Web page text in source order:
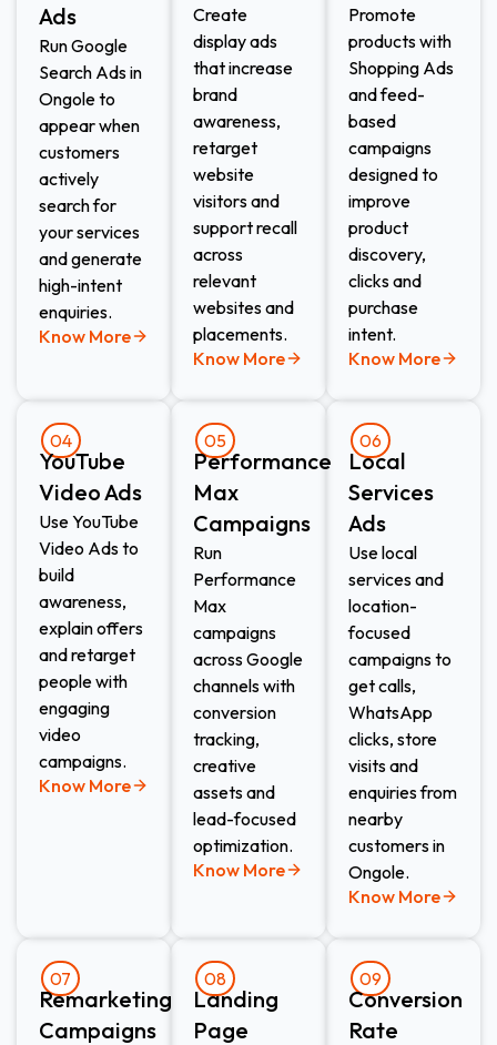
Ads
Run Google
Search Ads in
Ongole to
appear when
customers
actively
search for
your services
and generate
high-intent
enquiries.
Know More
Create
display ads
that increase
brand
awareness,
retarget
website
visitors and
support recall
across
relevant
websites and
placements.
Know More
Promote
products with
Shopping Ads
and feed-
based
campaigns
designed to
improve
product
discovery,
clicks and
purchase
intent.
Know More
04
YouTube
Video Ads
Use YouTube
Video Ads to
build
awareness,
explain offers
and retarget
people with
engaging
video
campaigns.
Know More
05
Performance
Max
Campaigns
Run
Performance
Max
campaigns
across Google
channels with
conversion
tracking,
creative
assets and
lead-focused
optimization.
Know More
06
Local
Services
Ads​
Use local
services and
location-
focused
campaigns to
get calls,
WhatsApp
clicks, store
visits and
enquiries from
nearby
customers in
Ongole.
Know More
07
Remarketing
Campaigns
08
Landing
Page
09
Conversion
Rate